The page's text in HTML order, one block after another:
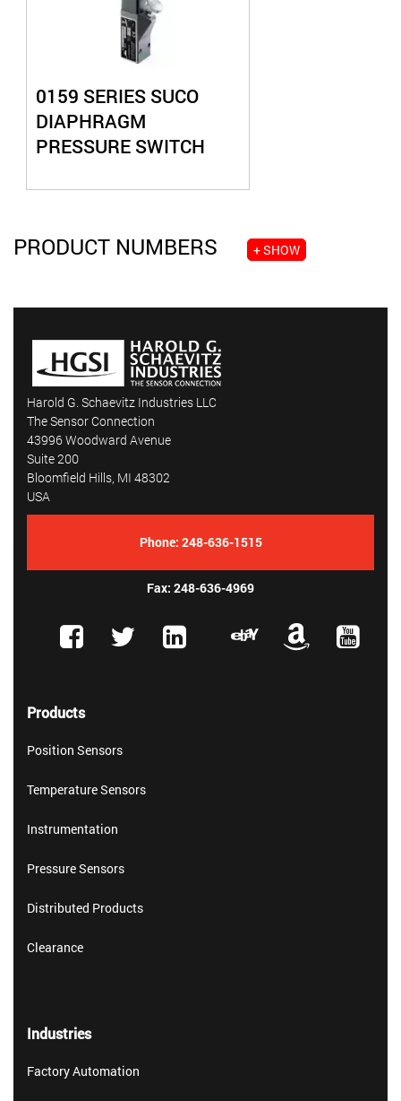
0159 SERIES SUCO
DIAPHRAGM
PRESSURE SWITCH
PRODUCT NUMBERS + SHOW
Harold G. Schaevitz Industries LLC
The Sensor Connection
43996 Woodward Avenue
Suite 200
Bloomfield Hills, MI 48302
USA
Phone: 248-636-1515
Fax: 248-636-4969
Products
Position Sensors
Temperature Sensors
Instrumentation
Pressure Sensors
Distributed Products
Clearance
Industries
Factory Automation